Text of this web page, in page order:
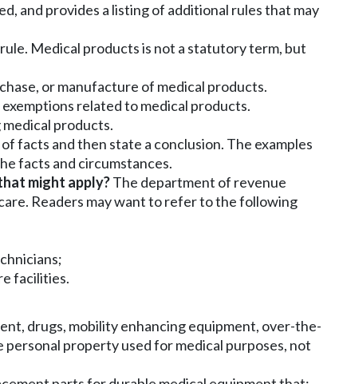
and provides a listing of additional rules that may
Medical products is not a statutory term, but
or manufacture of medical products.
related to medical products.
products.
facts and then state a conclusion. The examples
facts and circumstances.
might apply?The department of revenue
Readers may want to refer to the following
facilities.
drugs, mobility enhancing equipment, over-the-
property used for medical purposes, not